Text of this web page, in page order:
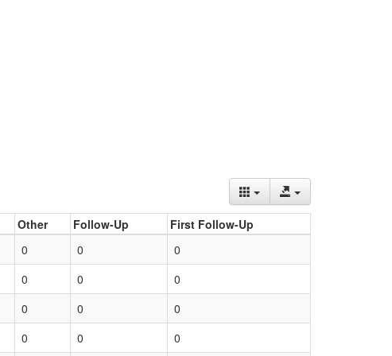
Other Follow-Up
First Follow-Up
0 0
0
0 0
0
0 0
0
0 0 0